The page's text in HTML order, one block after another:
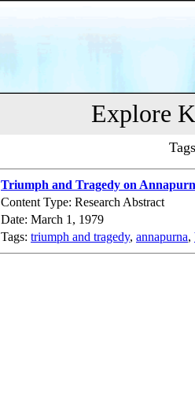
Explore
Triumph and Tragedy on
Content Type: Research Abstract
Date: March 1, 1979
Tags: triumph and tragedy, annapurna,